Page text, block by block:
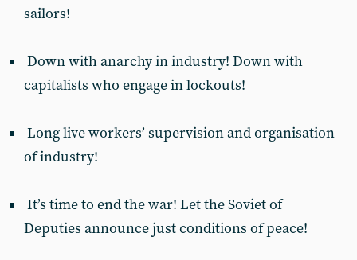
sailors!
Down with anarchy in industry! Down with
capitalists who engage in lockouts!
Long live workers’ supervision and organisation
of industry!
It’s time to end the war! Let the Soviet of
Deputies announce just conditions of peace!